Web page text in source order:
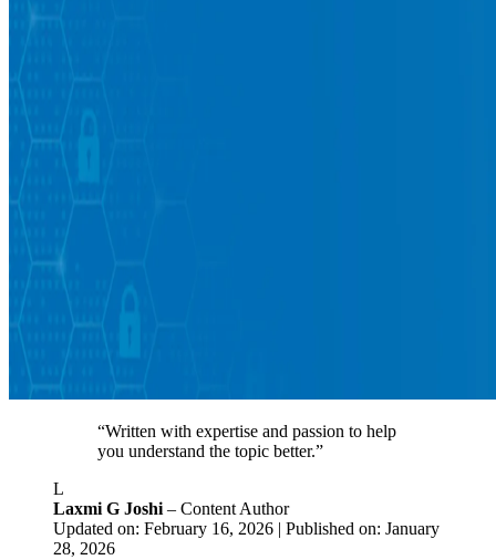
“Written with expertise and passion to help
you understand the topic better.”
L
Laxmi G Joshi – Content Author
Updated on: February 16, 2026 | Published on: January
28, 2026